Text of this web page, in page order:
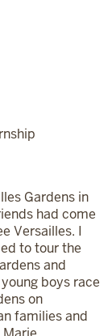
Gardens in
had come
Versailles. I
to tour the
and
boys race
on
families and